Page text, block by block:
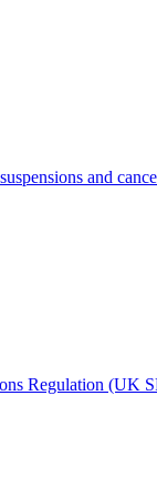
and
Regulation (UK